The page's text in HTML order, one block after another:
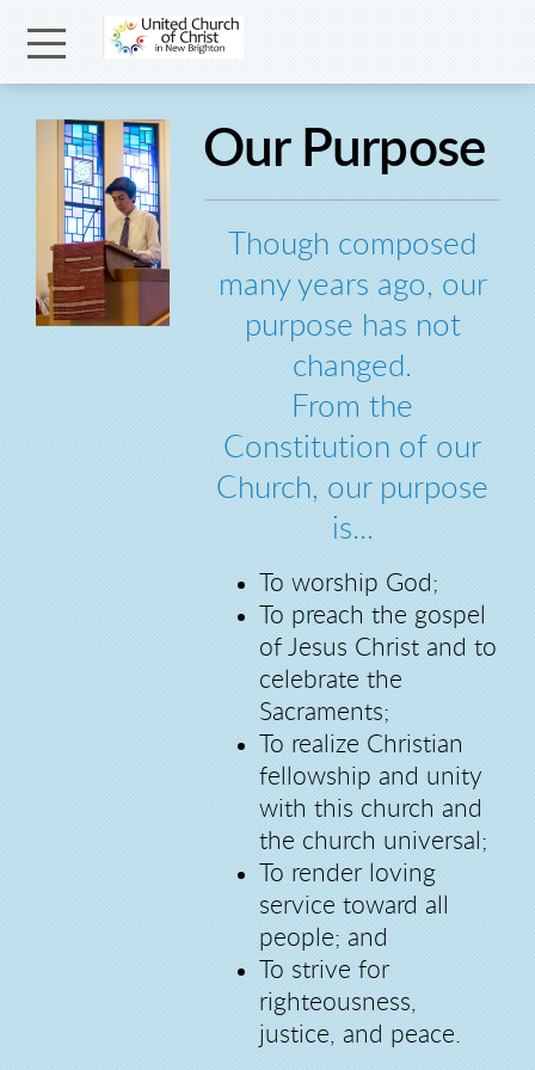
Skip to main content
Menu
Our Purpose
Though composed
many years ago, our
purpose has not
changed.
From the
Constitution of our
Church, our purpose
is...
To worship God;
To preach the gospel
of Jesus Christ and to
celebrate the
Sacraments;
To realize Christian
fellowship and unity
with this church and
the church universal;
To render loving
service toward all
people; and
To strive for
righteousness,
justice, and peace.